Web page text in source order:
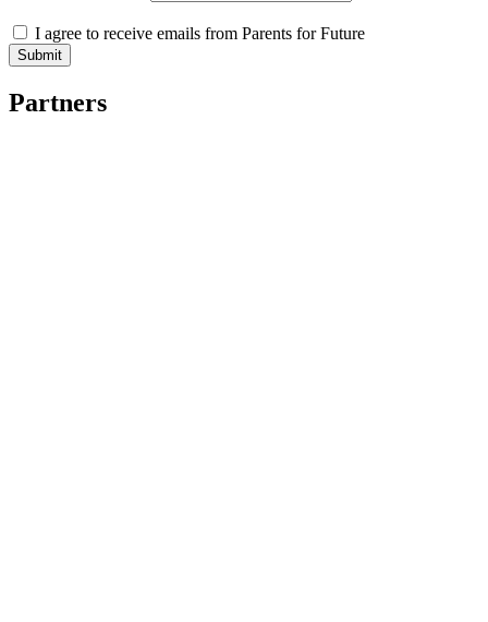
I agree to receive emails from Parents for Future
Partners